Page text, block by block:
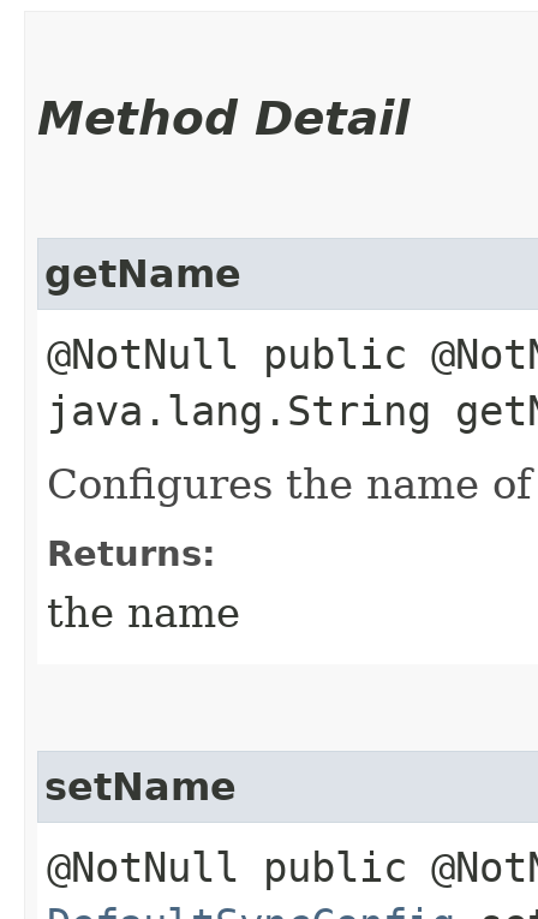
Method Detail
getName
@NotNull public
java.lang.String
Configures the name
Returns:
the name
setName
@NotNull public